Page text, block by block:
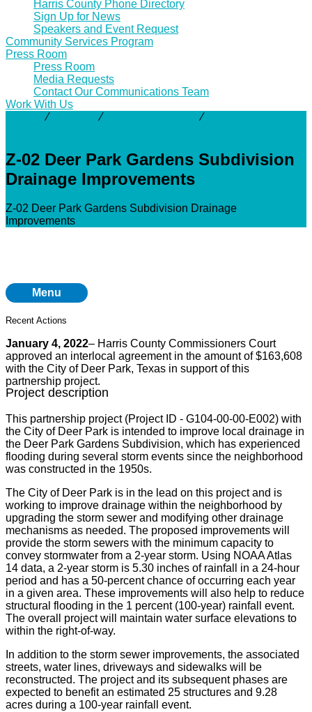
Harris County Phone Directory
Sign Up for News
Speakers and Event Request
Community Services Program
Press Room
Press Room
Media Requests
Contact Our Communications Team
Work With Us
⁄ ⁄ ⁄
Z-02 Deer Park Gardens Subdivision
Drainage Improvements
Z-02 Deer Park Gardens Subdivision Drainage
Improvements
Menu
Recent Actions
January 4, 2022– Harris County Commissioners Court
approved an interlocal agreement in the amount of $163,608
with the City of Deer Park, Texas in support of this
partnership project.
Project description
This partnership project (Project ID - G104-00-00-E002) with
the City of Deer Park is intended to improve local drainage in
the Deer Park Gardens Subdivision, which has experienced
flooding during several storm events since the neighborhood
was constructed in the 1950s.
The City of Deer Park is in the lead on this project and is
working to improve drainage within the neighborhood by
upgrading the storm sewer and modifying other drainage
mechanisms as needed. The proposed improvements will
provide the storm sewers with the minimum capacity to
convey stormwater from a 2-year storm. Using NOAA Atlas
14 data, a 2-year storm is 5.30 inches of rainfall in a 24-hour
period and has a 50-percent chance of occurring each year
in a given area. These improvements will also help to reduce
structural flooding in the 1 percent (100-year) rainfall event.
The overall project will maintain water surface elevations to
within the right-of-way.
In addition to the storm sewer improvements, the associated
streets, water lines, driveways and sidewalks will be
reconstructed. The project and its subsequent phases are
expected to benefit an estimated 25 structures and 9.28
acres during a 100-year rainfall event.